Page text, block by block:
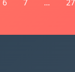
6 7 ... 27